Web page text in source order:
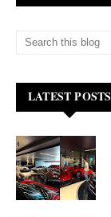
LATEST POSTS